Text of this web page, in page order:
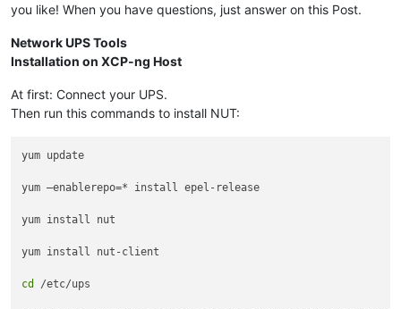
you like! When you have questions, just answer on this Post.
Network UPS Tools
Installation on XCP-ng Host
At first: Connect your UPS.
Then run this commands to install NUT:
yum update
yum –enablerepo=* install epel-release
yum install nut
yum install nut-client
cd /etc/ups